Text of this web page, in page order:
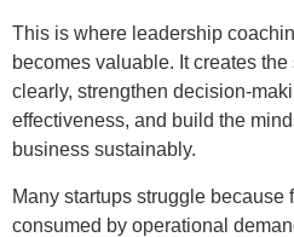
This is where leadership
becomes valuable. It creates
clearly, strengthen decision-
effectiveness, and build the
business sustainably.
Many startups struggle because
consumed by operational